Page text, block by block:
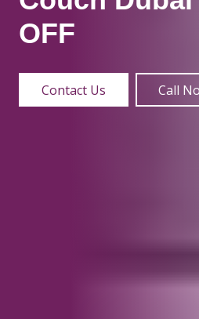
OFF
Contact Us Call